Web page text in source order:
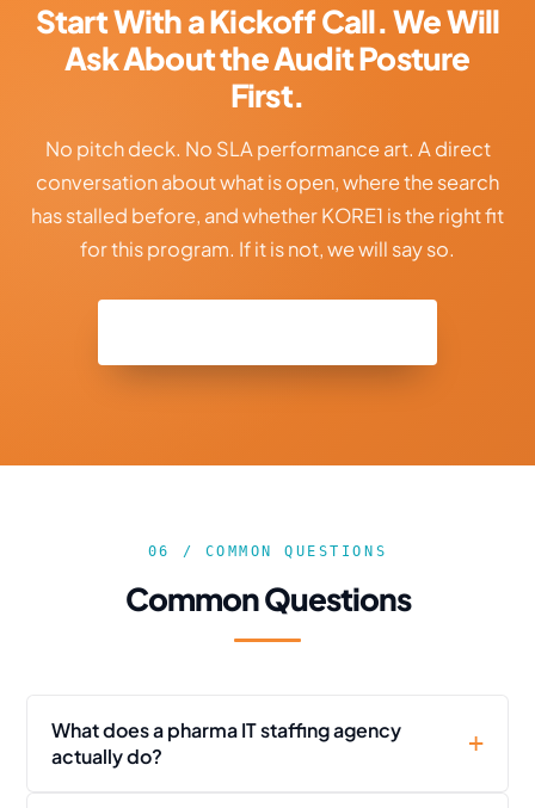
Start With a Kickoff Call. We Will
Ask About the Audit Posture
First.
No pitch deck. No SLA performance art. A direct
conversation about what is open, where the search
has stalled before, and whether KORE1 is the right fit
for this program. If it is not, we will say so.
06 / COMMON QUESTIONS
Common Questions
What does a pharma IT staffing agency
actually do?